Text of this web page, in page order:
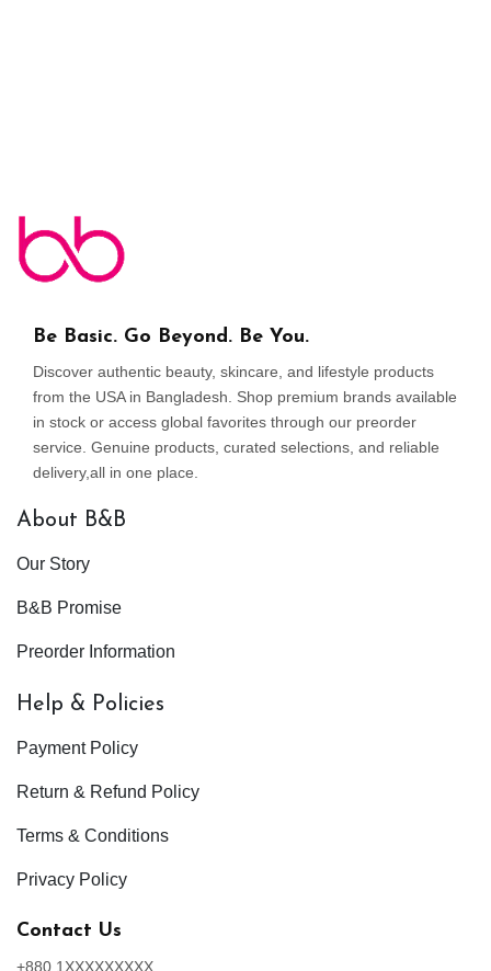
Be Basic. Go Beyond. Be You.
Discover authentic beauty, skincare, and lifestyle products
from the USA in Bangladesh. Shop premium brands available
in stock or access global favorites through our preorder
service. Genuine products, curated selections, and reliable
delivery,all in one place.
About B&B
Our Story
B&B Promise
Preorder Information
Help & Policies
Payment Policy
Return & Refund Policy
Terms & Conditions
Privacy Policy
Contact Us
+880 1XXXXXXXXX